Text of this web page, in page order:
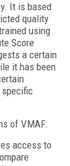
It is based
quality
using
Score
a certain
it has been
of VMAF:
access to